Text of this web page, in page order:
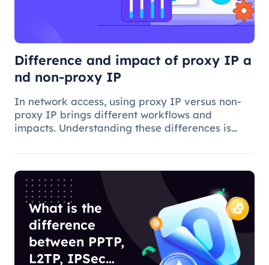
Difference and impact of proxy IP a
nd non-proxy IP
In network access, using proxy IP versus non-
proxy IP brings different workflows and
impacts. Understanding these differences is
method and understanding the applications and
What is the
difference
between PPTP,
L2TP, IPSec